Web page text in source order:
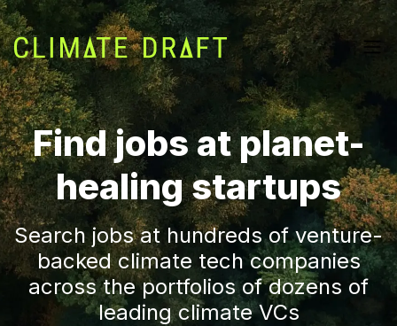
Find jobs at planet-
healing startups
Search jobs at hundreds of venture-
backed climate tech companies
across the portfolios of dozens of
leading climate VCs